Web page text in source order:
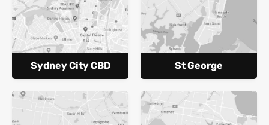
Sydney City CBD St George